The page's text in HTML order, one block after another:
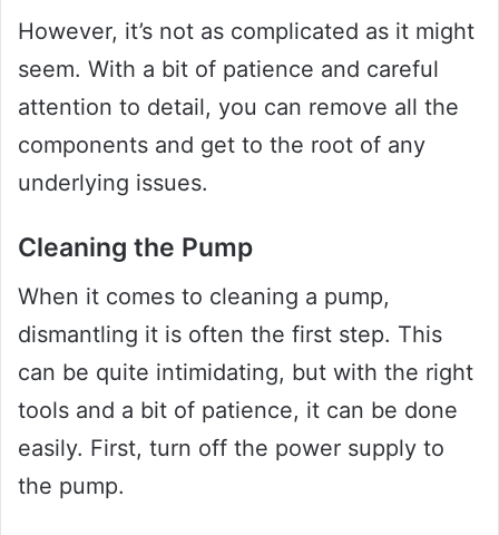
However, it’s not as complicated as it might
seem. With a bit of patience and careful
attention to detail, you can remove all the
components and get to the root of any
underlying issues.
Cleaning the Pump
When it comes to cleaning a pump,
dismantling it is often the first step. This
can be quite intimidating, but with the right
tools and a bit of patience, it can be done
easily. First, turn off the power supply to
the pump.